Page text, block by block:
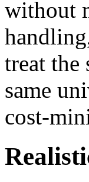
without
treat the
same
cost-